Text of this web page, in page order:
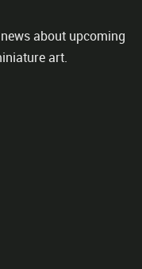
about upcoming
art.